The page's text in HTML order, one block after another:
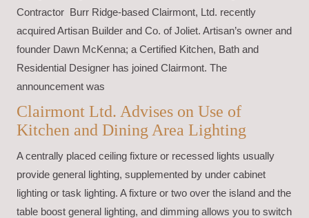
Contractor Burr Ridge-based Clairmont, Ltd. recently
acquired Artisan Builder and Co. of Joliet. Artisan’s owner and
founder Dawn McKenna; a Certified Kitchen, Bath and
Residential Designer has joined Clairmont. The
announcement was
Clairmont Ltd. Advises on Use of
Kitchen and Dining Area Lighting
A centrally placed ceiling fixture or recessed lights usually
provide general lighting, supplemented by under cabinet
lighting or task lighting. A fixture or two over the island and the
table boost general lighting, and dimming allows you to switch